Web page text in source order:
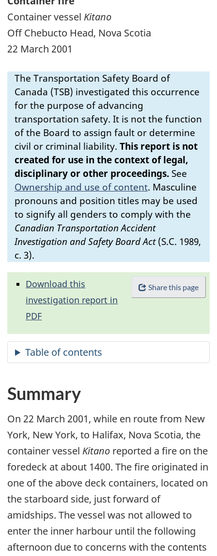
Container vessel Kitano
Off Chebucto Head, Nova Scotia
22 March 2001
The Transportation Safety Board of
Canada (TSB) investigated this occurrence
for the purpose of advancing
transportation safety. It is not the function
of the Board to assign fault or determine
civil or criminal liability. This report is not
created for use in the context of legal,
disciplinary or other proceedings. See
Ownership and use of content. Masculine
pronouns and position titles may be used
to signify all genders to comply with the
Canadian Transportation Accident
Investigation and Safety Board Act(S.C. 1989,
c. 3).
Share this page
Download this
investigation report in
PDF
Summary
On 22 March 2001, while en route from New
York, New York, to Halifax, Nova Scotia, the
container vessel Kitano reported a fire on the
foredeck at about 1400. The fire originated in
one of the above deck containers, located on
the starboard side, just forward of
amidships. The vessel was not allowed to
enter the inner harbour until the following
afternoon due to concerns with the contents